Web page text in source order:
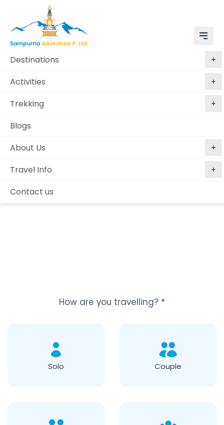
Destinations
Activities
Trekking
Blogs
About Us
Travel Info
Contact us
Plan My Trip
Home
Plan My Trip
How are you travelling? *
Solo Couple